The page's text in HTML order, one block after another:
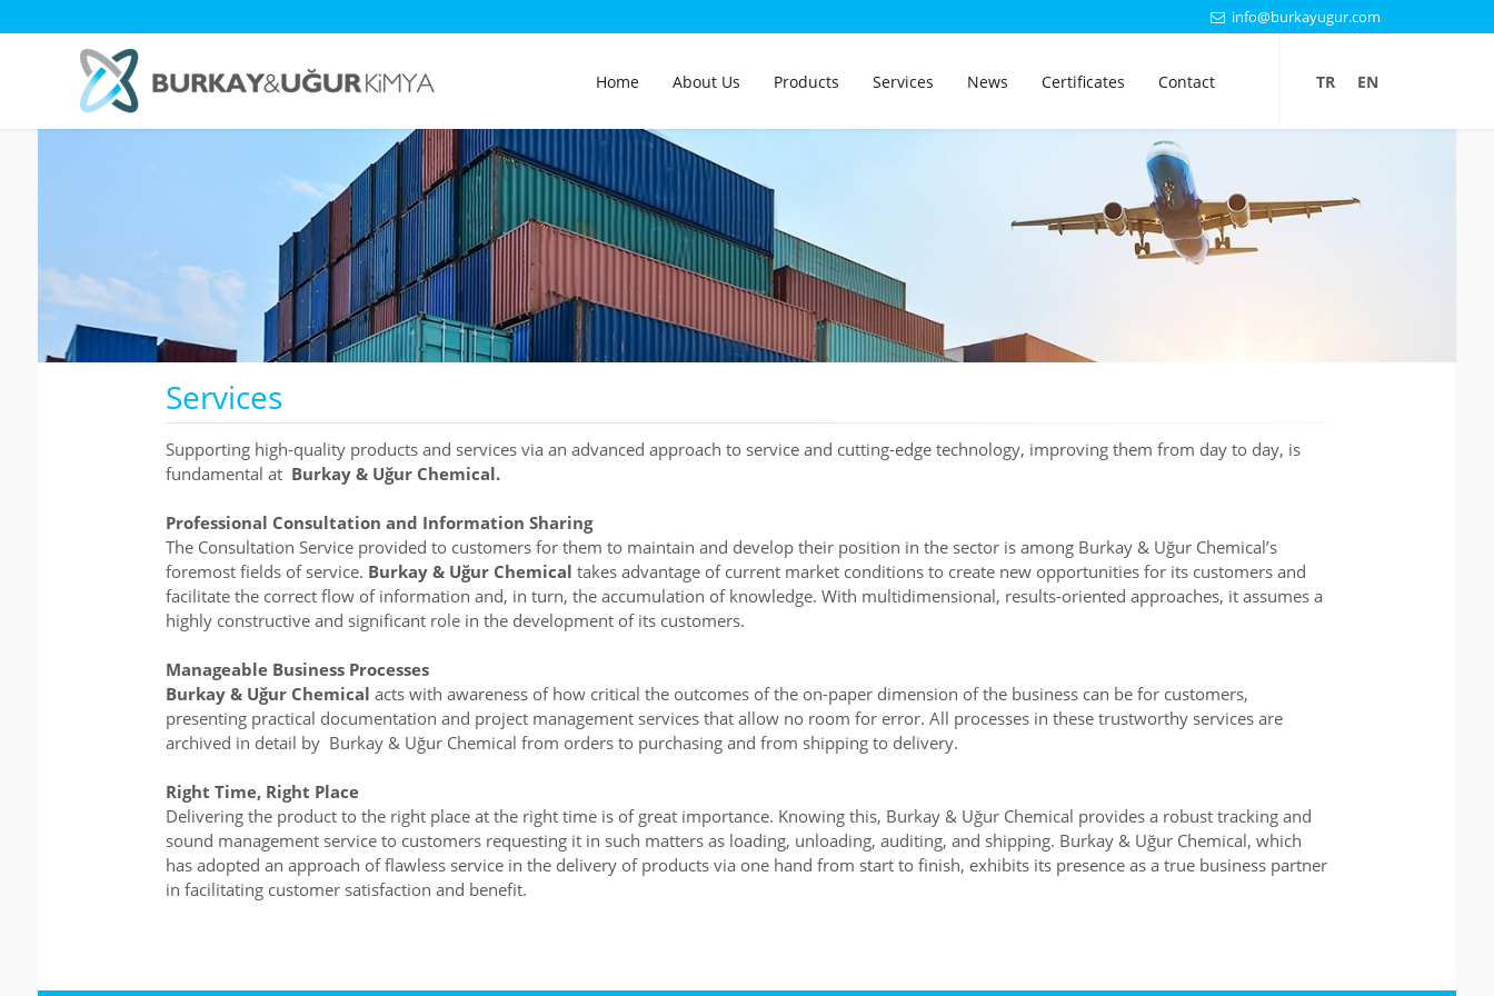
info@burkayugur.com
TR EN
Home About Us Products Services News Certificates Contact
Services
Supporting high-quality products and services via an advanced approach to service and cutting-edge technology, improving them from day to day, is
fundamental at Burkay & Uğur Chemical.
Professional Consultation and Information Sharing
The Consultation Service provided to customers for them to maintain and develop their position in the sector is among Burkay & Uğur Chemical’s
foremost fields of service. Burkay & Uğur Chemical takes advantage of current market conditions to create new opportunities for its customers and
facilitate the correct flow of information and, in turn, the accumulation of knowledge. With multidimensional, results-oriented approaches, it assumes a
highly constructive and significant role in the development of its customers.
Manageable Business Processes
Burkay & Uğur Chemical acts with awareness of how critical the outcomes of the on-paper dimension of the business can be for customers,
presenting practical documentation and project management services that allow no room for error. All processes in these trustworthy services are
archived in detail by Burkay & Uğur Chemical from orders to purchasing and from shipping to delivery.
Right Time, Right Place
Delivering the product to the right place at the right time is of great importance. Knowing this, Burkay & Uğur Chemical provides a robust tracking and
sound management service to customers requesting it in such matters as loading, unloading, auditing, and shipping. Burkay & Uğur Chemical, which
has adopted an approach of flawless service in the delivery of products via one hand from start to finish, exhibits its presence as a true business partner
in facilitating customer satisfaction and benefit.